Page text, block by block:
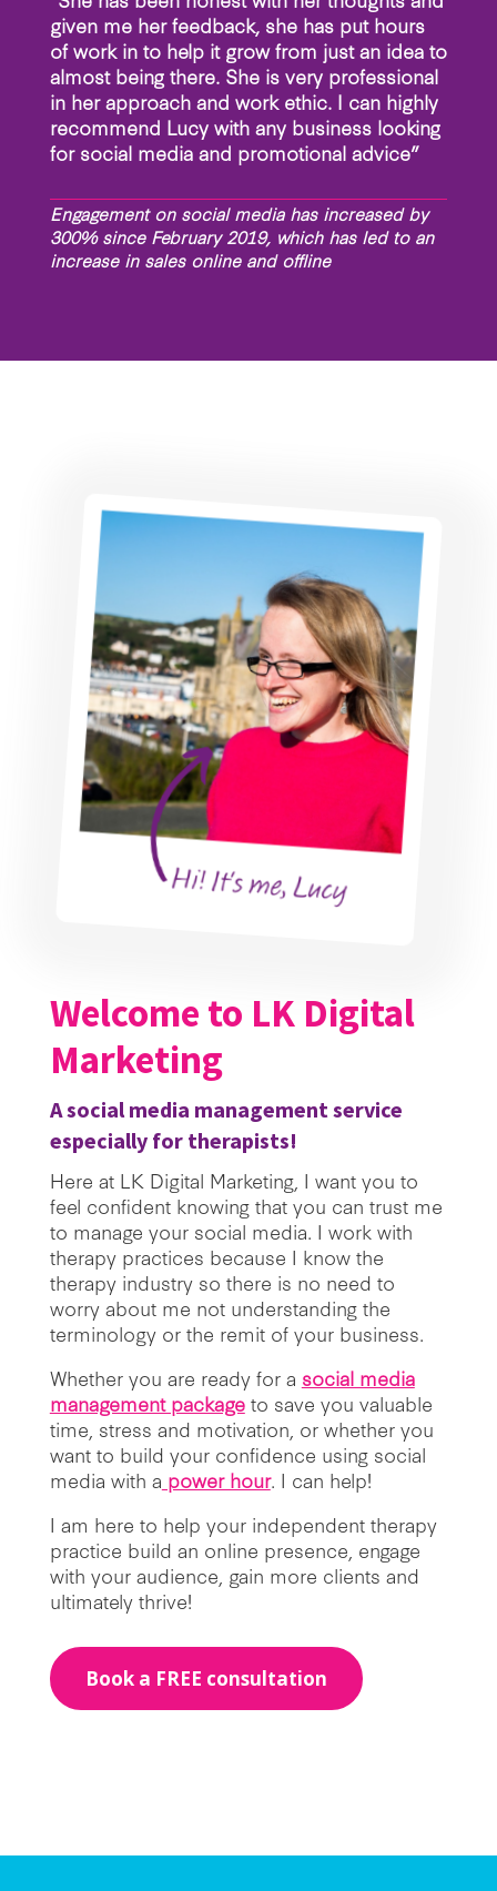
given me her feedback, she has put hours
of work in to help it grow from just an idea to
almost being there. She is very professional
in her approach and work ethic. I can highly
recommend Lucy with any business looking
for social media and promotional advice”
Engagement on social media has increased by
300% since February 2019, which has led to an
increase in sales online and offline
Welcome to LK Digital
Marketing
A social media management service
especially for therapists!
Here at LK Digital Marketing, I want you to
feel confident knowing that you can trust me
to manage your social media. I work with
therapy practices because I know the
therapy industry so there is no need to
worry about me not understanding the
terminology or the remit of your business.
Whether you are ready for a social media
management packageto save you valuable
time, stress and motivation, or whether you
want to build your confidence using social
media with a power hour. I can help!
I am here to help your independent therapy
practice build an online presence, engage
with your audience, gain more clients and
ultimately thrive!
Book a FREE consultation